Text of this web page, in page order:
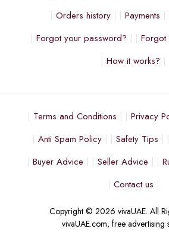
Orders history
Payments
Forgot your password?
Forgot
How it works?
Terms and Conditions Privacy
Anti Spam Policy
Safety Tips
Buyer Advice
Seller Advice
Contact us
Copyright © 2026 vivaUAE. All
vivaUAE.com, free advertising